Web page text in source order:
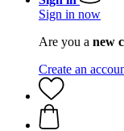
Sign in now
Are you a new
Create an